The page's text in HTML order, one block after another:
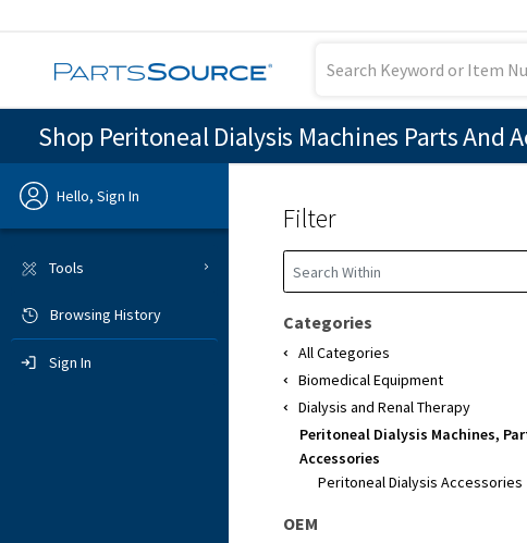
Shop Peritoneal Dialysis Machines Parts And
Hello, Sign In
Previous
Sign In
Tools
Browsing History
Sign In
Filter
Categories
All Categories
Biomedical Equipment
Dialysis and Renal Therapy
Peritoneal Dialysis Machines,
Accessories
Peritoneal Dialysis Accessories
OEM